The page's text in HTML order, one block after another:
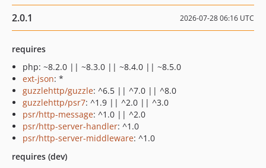
2.0.1 2026-07-28 06:16 UTC
requires
php: ~8.2.0 || ~8.3.0 || ~8.4.0 || ~8.5.0
ext-json: *
guzzlehttp/guzzle: ^6.5 || ^7.0 || ^8.0
guzzlehttp/psr7: ^1.9 || ^2.0 || ^3.0
psr/http-message: ^1.0 || ^2.0
psr/http-server-handler: ^1.0
psr/http-server-middleware: ^1.0
requires (dev)